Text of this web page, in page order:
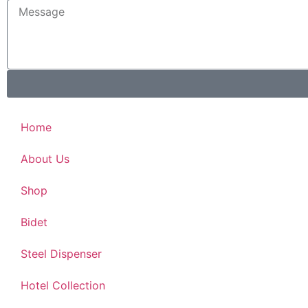
Home
About Us
Shop
Bidet
Steel Dispenser
Hotel Collection